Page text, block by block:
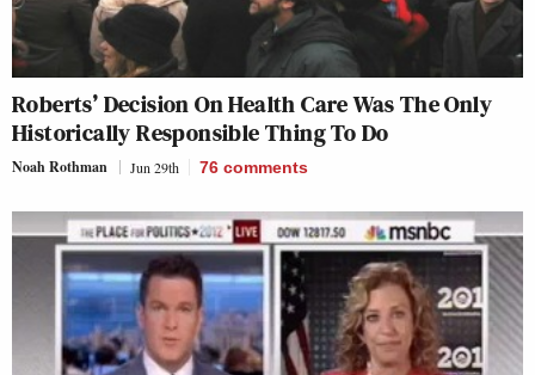
Roberts’ Decision On Health Care Was The Only
Historically Responsible Thing To Do
Noah Rothman Jun 29th 76 comments